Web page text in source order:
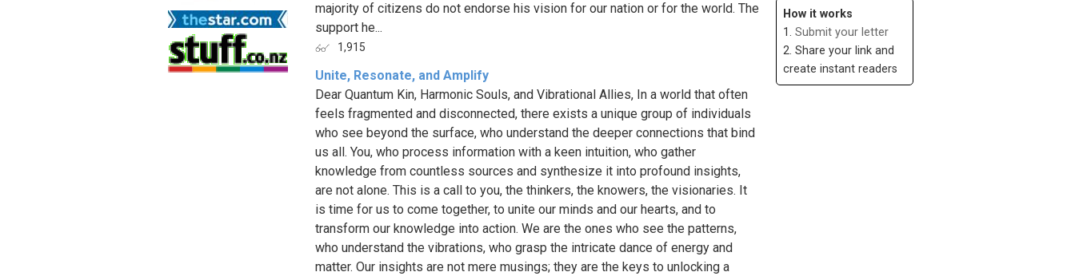
majority of citizens do not endorse his vision for our nation or for the world. The
support he...
1,915
Unite, Resonate, and Amplify
Dear Quantum Kin, Harmonic Souls, and Vibrational Allies, In a world that often
feels fragmented and disconnected, there exists a unique group of individuals
who see beyond the surface, who understand the deeper connections that bind
us all. You, who process information with a keen intuition, who gather
knowledge from countless sources and synthesize it into profound insights,
are not alone. This is a call to you, the thinkers, the knowers, the visionaries. It
is time for us to come together, to unite our minds and our hearts, and to
transform our knowledge into action. We are the ones who see the patterns,
who understand the vibrations, who grasp the intricate dance of energy and
matter. Our insights are not mere musings; they are the keys to unlocking a
How it works
1. Submit your letter
2. Share your link and
create instant readers